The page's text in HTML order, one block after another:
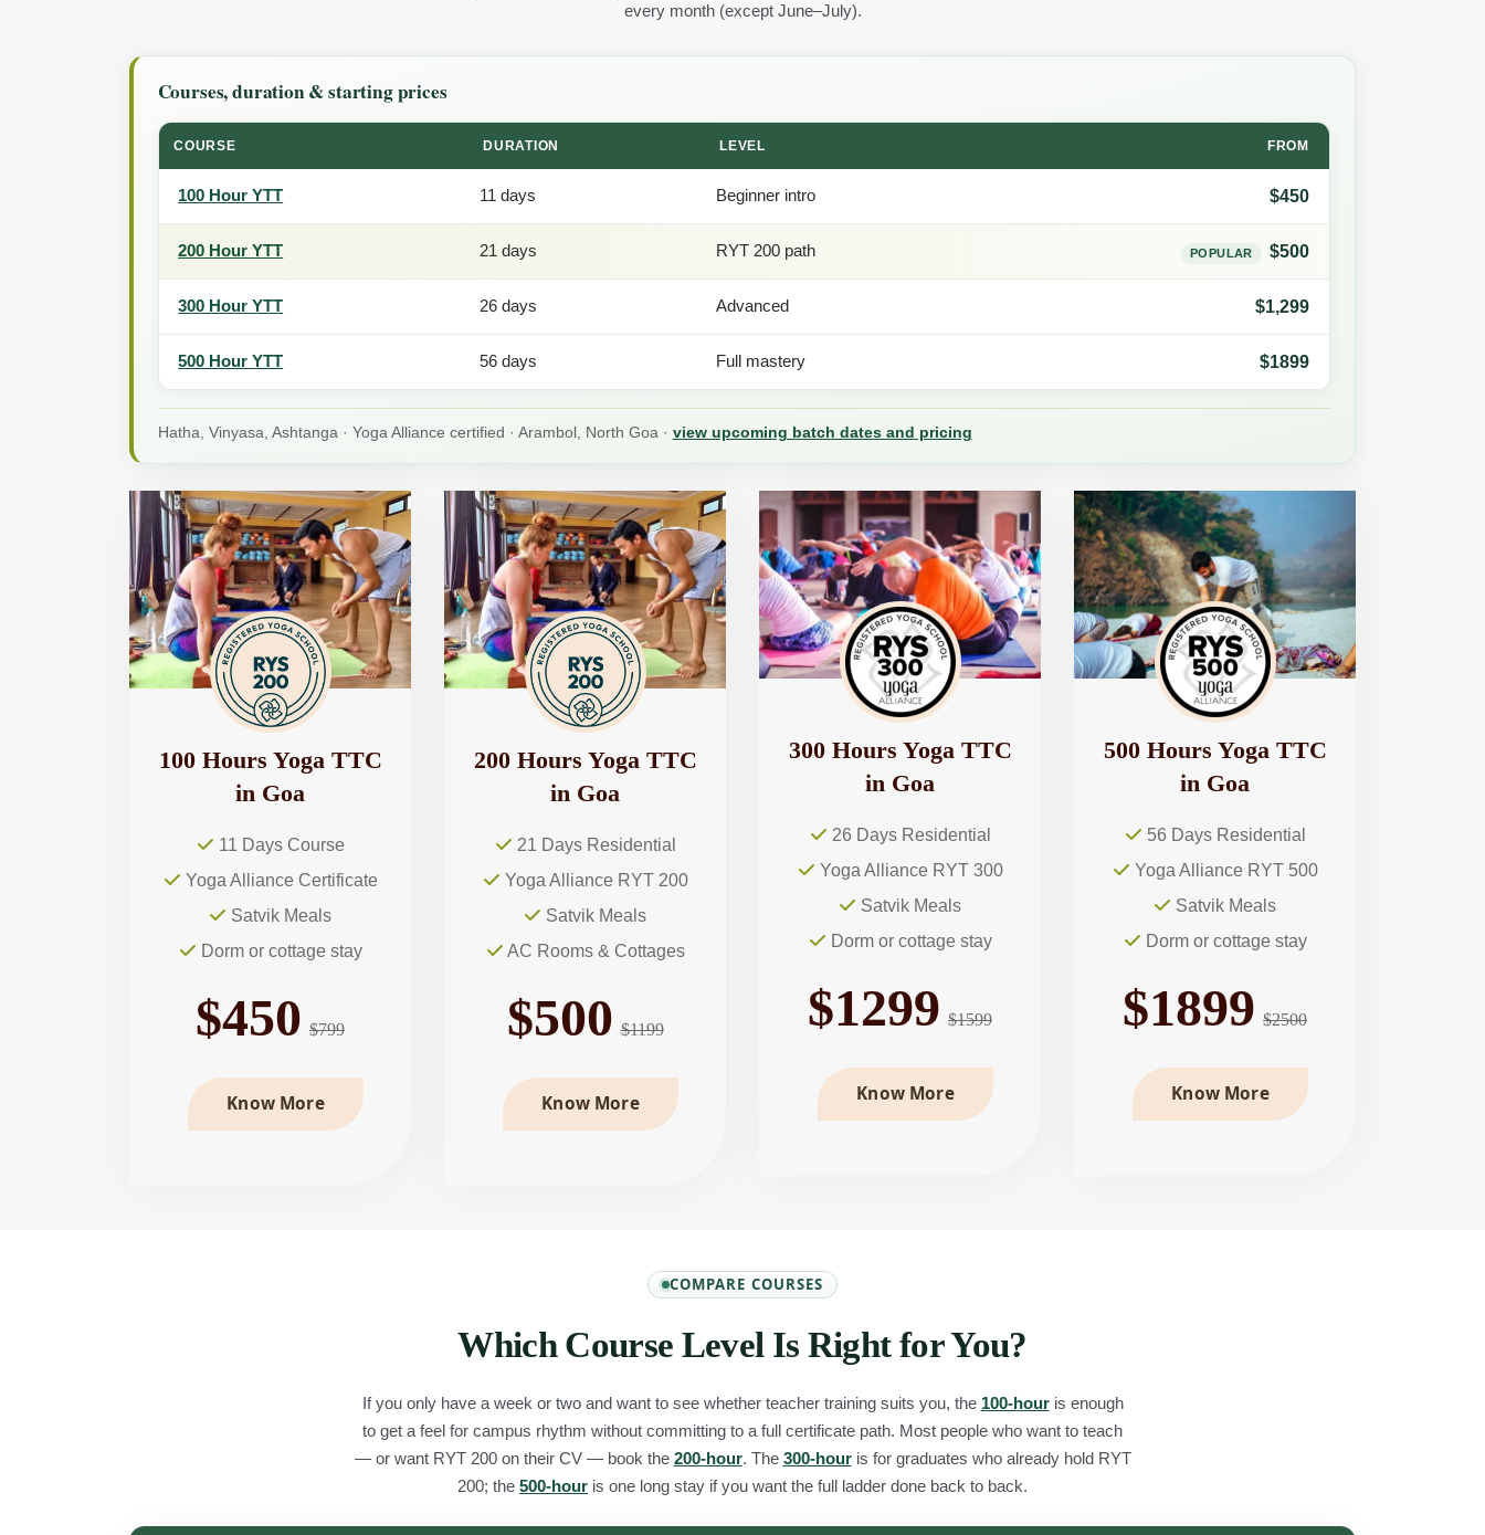
every month (except June–July).
Courses, duration & starting prices
COURSE DURATION LEVEL FROM
100 Hour YTT 11 days Beginner intro $450
200 Hour YTT 21 days RYT 200 path POPULAR $500
300 Hour YTT 26 days Advanced $1,299
500 Hour YTT 56 days Full mastery $1899
Hatha, Vinyasa, Ashtanga · Yoga Alliance certified · Arambol, North Goa · view upcoming batch dates and pricing
100 Hours Yoga TTC
in Goa
11 Days Course
Yoga Alliance Certificate
Satvik Meals
Dorm or cottage stay
$450$799
Know More
200 Hours Yoga TTC
in Goa
21 Days Residential
Yoga Alliance RYT 200
Satvik Meals
AC Rooms & Cottages
$500$1199
Know More
300 Hours Yoga TTC
in Goa
26 Days Residential
Yoga Alliance RYT 300
Satvik Meals
Dorm or cottage stay
$1299$1599
Know More
500 Hours Yoga TTC
in Goa
56 Days Residential
Yoga Alliance RYT 500
Satvik Meals
Dorm or cottage stay
$1899$2500
Know More
COMPARE COURSES
Which Course Level Is Right for You?
If you only have a week or two and want to see whether teacher training suits you, the 100-houris enough
to get a feel for campus rhythm without committing to a full certificate path. Most people who want to teach
— or want RYT 200 on their CV — book the 200-hour. The 300-houris for graduates who already hold RYT
200; the 500-hour is one long stay if you want the full ladder done back to back.